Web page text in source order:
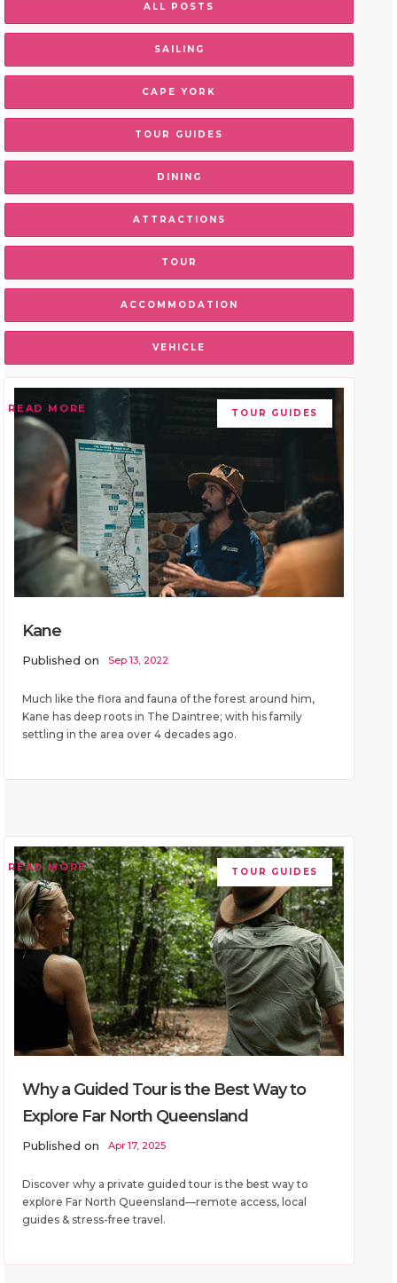
ALL POSTS
SAILING
CAPE YORK
TOUR GUIDES
DINING
ATTRACTIONS
TOUR
ACCOMMODATION
VEHICLE
Kane
Published on Sep 13, 2022
Much like the flora and fauna of the forest around him,
Kane has deep roots in The Daintree; with his family
settling in the area over 4 decades ago.
READ MORE TOUR GUIDES
Why a Guided Tour is the Best Way to
Explore Far North Queensland
Published on Apr 17, 2025
Discover why a private guided tour is the best way to
explore Far North Queensland—remote access, local
guides & stress-free travel.
READ MORE TOUR GUIDES